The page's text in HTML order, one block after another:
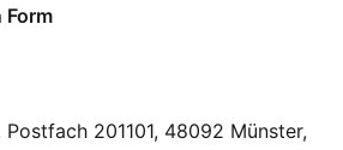
Form
Postfach 201101, 48092 Münster,